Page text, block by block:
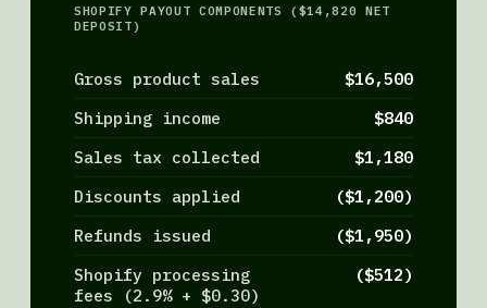
SHOPIFY PAYOUT COMPONENTS ($14,820 NET
DEPOSIT)
Gross product sales
$16,500
Shipping income
$840
Sales tax collected
$1,180
Discounts applied
($1,200)
Refunds issued
($1,950)
Shopify processing
fees (2.9% + $0.30)
($512)